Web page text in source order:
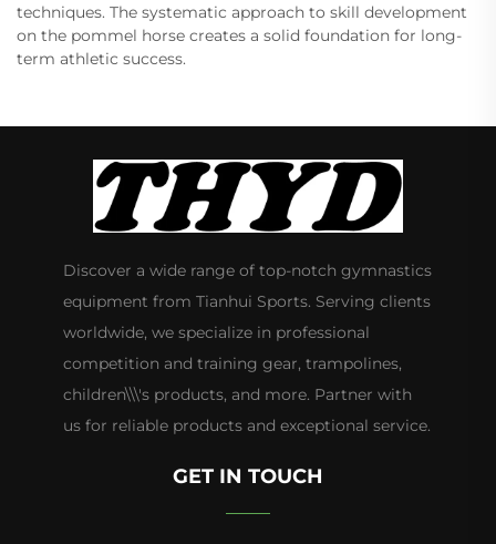
techniques. The systematic approach to skill development
on the pommel horse creates a solid foundation for long-
term athletic success.
Discover a wide range of top-notch gymnastics
equipment from Tianhui Sports. Serving clients
worldwide, we specialize in professional
competition and training gear, trampolines,
children\\\'s products, and more. Partner with
us for reliable products and exceptional service.
GET IN TOUCH